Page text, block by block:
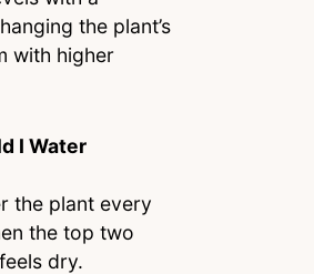
the plant’s
with higher
I Water
the plant every
the top two
dry.